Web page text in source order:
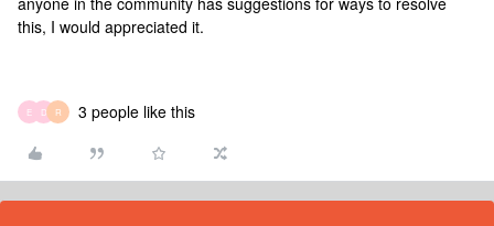
this, I would appreciated it.
E D R 3 people like this